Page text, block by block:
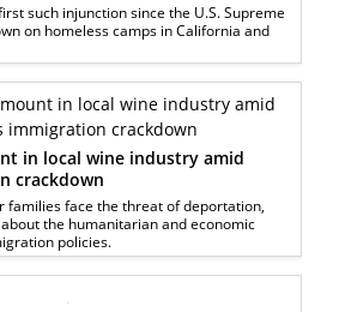
such injunction since the U.S. Supreme
on homeless camps in California and
in local wine industry amid
crackdown
families face the threat of deportation,
the humanitarian and economic
policies.